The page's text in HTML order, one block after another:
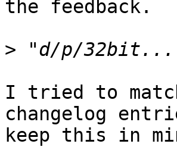
the feedback.
>
I tried to
changelog
keep this in